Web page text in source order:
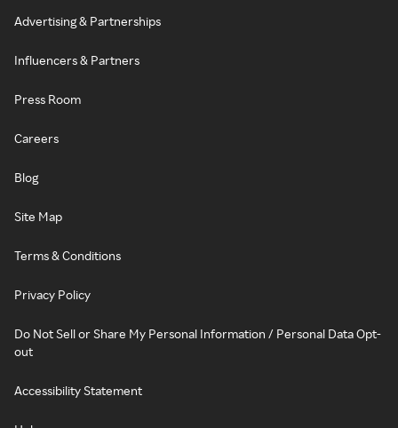
Advertising & Partnerships
Influencers & Partners
Press Room
Careers
Blog
Site Map
Terms & Conditions
Privacy Policy
Do Not Sell or Share My Personal Information / Personal Data Opt-
out
Accessibility Statement